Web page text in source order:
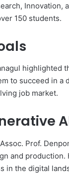
150 students.
highlighted
to succeed in
job market.
Prof.
and
in the digital